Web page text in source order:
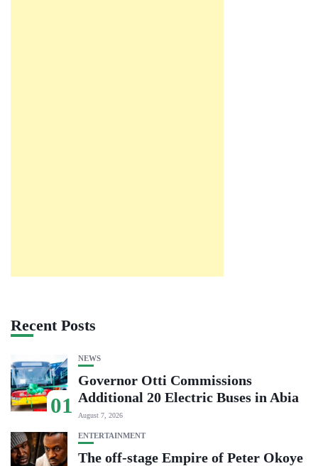
Recent Posts
01
NEWS
Governor Otti Commissions
Additional 20 Electric Buses in Abia
August 7, 2026
ENTERTAINMENT
The off-stage Empire of Peter Okoye